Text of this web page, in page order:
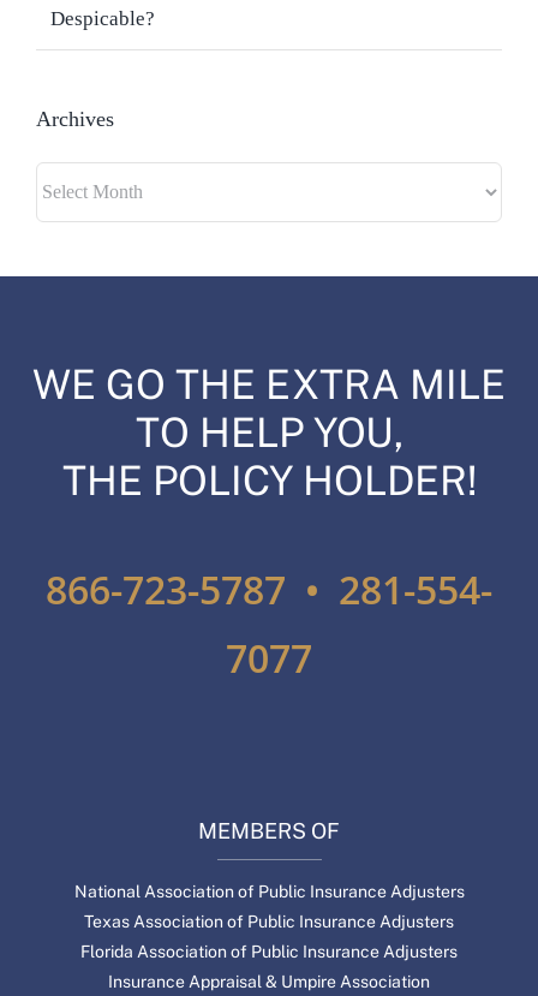
Despicable?
Archives
WE GO THE EXTRA MILE
TO HELP YOU,
THE POLICY HOLDER!
866-723-5787 • 281-554-
7077
MEMBERS OF
National Association of Public Insurance Adjusters
Texas Association of Public Insurance Adjusters
Florida Association of Public Insurance Adjusters
Insurance Appraisal & Umpire Association